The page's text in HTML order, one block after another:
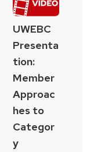
UWEBC
Presenta
tion:
Member
Approac
hes to
Categor
y